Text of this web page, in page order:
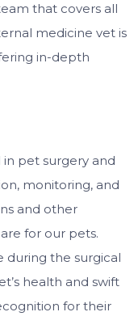
that covers all
medicine vet is
in-depth
pet surgery and
monitoring, and
and other
for our pets.
during the surgical
health and swift
for their